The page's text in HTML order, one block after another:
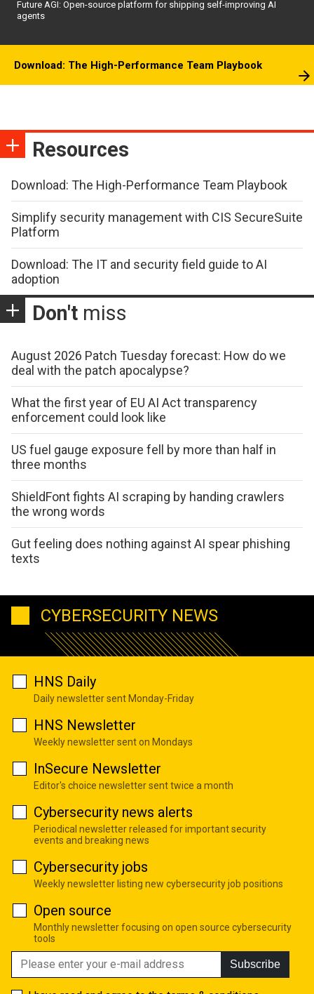
Future AGI: Open-source platform for shipping self-improving AI
agents
Download: The High-Performance Team Playbook
Resources
Download: The High-Performance Team Playbook
Simplify security management with CIS SecureSuite
Platform
Download: The IT and security field guide to AI
adoption
Don't miss
August 2026 Patch Tuesday forecast: How do we
deal with the patch apocalypse?
What the first year of EU AI Act transparency
enforcement could look like
US fuel gauge exposure fell by more than half in
three months
ShieldFont fights AI scraping by handing crawlers
the wrong words
Gut feeling does nothing against AI spear phishing
texts
CYBERSECURITY NEWS
HNS Daily
Daily newsletter sent Monday-Friday
HNS Newsletter
Weekly newsletter sent on Mondays
InSecure Newsletter
Editor's choice newsletter sent twice a month
Cybersecurity news alerts
Periodical newsletter released for important security
events and breaking news
Cybersecurity jobs
Weekly newsletter listing new cybersecurity job positions
Open source
Monthly newsletter focusing on open source cybersecurity
tools
Subscribe